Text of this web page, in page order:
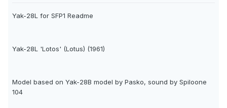
Yak-28L for SFP1 Readme
Yak-28L 'Lotos' (Lotus) (1961)
Model based on Yak-28B model by Pasko, sound by Spiloone
104